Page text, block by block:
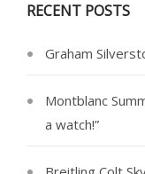
RECENT POSTS
Graham
Montblanc
a watch!”